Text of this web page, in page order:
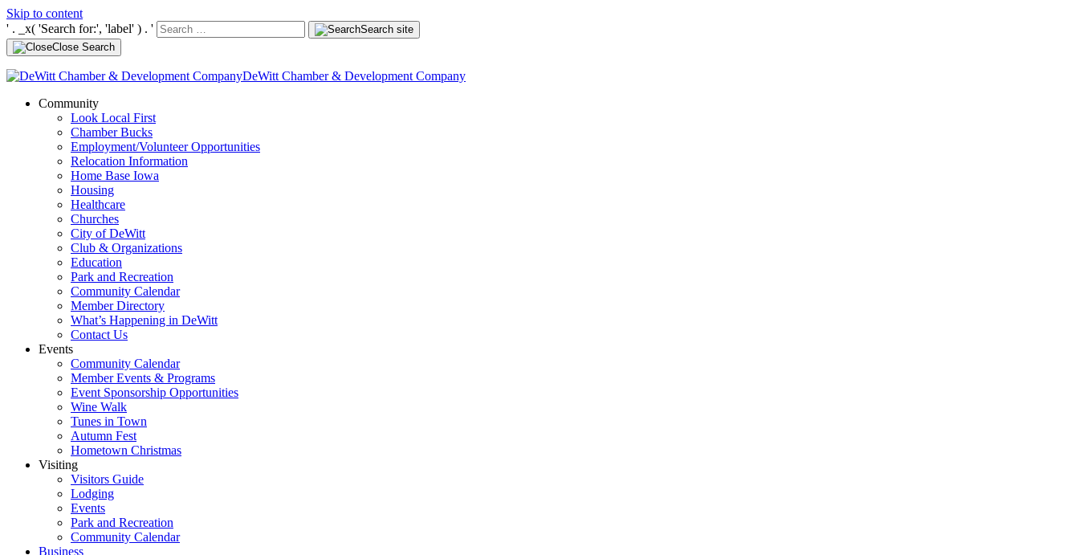
Skip to content
' . _x( 'Search for:', 'label' ) . '
Search site
Close Search
DeWitt Chamber & Development Company
Community
Look Local First
Chamber Bucks
Employment/Volunteer Opportunities
Relocation Information
Home Base Iowa
Housing
Healthcare
Churches
City of DeWitt
Club & Organizations
Education
Park and Recreation
Community Calendar
Member Directory
What’s Happening in DeWitt
Contact Us
Events
Community Calendar
Member Events & Programs
Event Sponsorship Opportunities
Wine Walk
Tunes in Town
Autumn Fest
Hometown Christmas
Visiting
Visitors Guide
Lodging
Events
Park and Recreation
Community Calendar
Business